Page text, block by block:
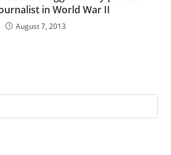
in World War II
August 7, 2013